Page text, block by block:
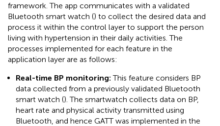
framework. The app communicates with a validated
Bluetooth smart watch () to collect the desired data and
process it within the control layer to support the person
living with hypertension in their daily activities. The
processes implemented for each feature in the
application layer are as follows:
Real-time BP monitoring: This feature considers BP
data collected from a previously validated Bluetooth
smart watch (). The smartwatch collects data on BP,
heart rate and physical activity transmitted using
Bluetooth, and hence GATT was implemented in the